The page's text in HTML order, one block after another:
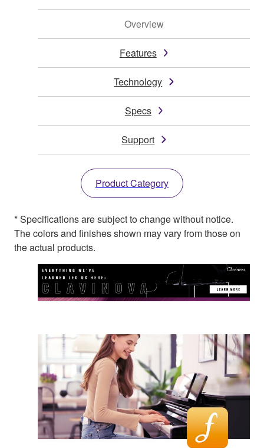
Overview
Features
Technology
Specs
Support
Product Category
* Specifications are subject to change without notice.
The colors and finishes shown may vary from those on
the actual products.